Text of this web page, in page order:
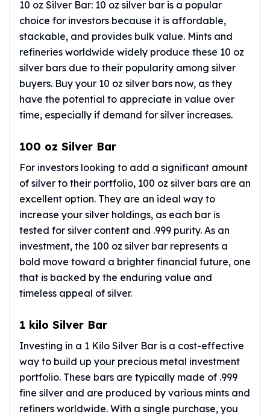
Humanitas
Terra
Equilibrium
Pressburg Mint Bars
Pressburg Mint Rounds
Rand Refinery Gold Bars
Argor heraeus Gold Bars
Kinebar
Lunar
Asahi Mint Gold Bars
Valcambi Gold Bars
Combi Bars
Geiger Edelmetalle Coins
Geiger Edelmetalle Gold Bars
Sunshine Mint Gold Bars
Credit Suisse Gold Bars
Republic Metals Corporation
Johnson Matthey Mint Gold Bars
Nadir Refinery Gold Bars
China Mint Gold Coins
Private Mint Gold Coins
Platinum
New Arrivals in Platinum
Platinum Coins
Platinum Bars
Valcambi
10 oz Silver Bar: 10 oz silver bar is a popular
choice for investors because it is affordable,
stackable, and provides bulk value. Mints and
refineries worldwide widely produce these 10 oz
silver bars due to their popularity among silver
buyers. Buy your 10 oz silver bars now, as they
have the potential to appreciate in value over
time, especially if demand for silver increases.
100 oz Silver Bar
For investors looking to add a significant amount
of silver to their portfolio, 100 oz silver bars are an
excellent option. They are an ideal way to
increase your silver holdings, as each bar is
tested for silver content and .999 purity. As an
investment, the 100 oz silver bar represents a
bold move toward a brighter financial future, one
that is backed by the enduring value and
timeless appeal of silver.
1 kilo Silver Bar
Investing in a 1 Kilo Silver Bar is a cost-effective
way to build up your precious metal investment
portfolio. These bars are typically made of .999
fine silver and are produced by various mints and
refiners worldwide. With a single purchase, you